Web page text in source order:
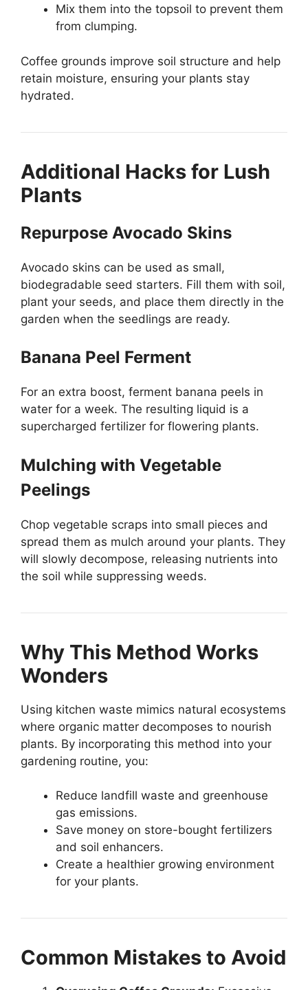
Mix them into the topsoil to prevent them
from clumping.
Coffee grounds improve soil structure and help
retain moisture, ensuring your plants stay
hydrated.
Additional Hacks for Lush
Plants
Repurpose Avocado Skins
Avocado skins can be used as small,
biodegradable seed starters. Fill them with soil,
plant your seeds, and place them directly in the
garden when the seedlings are ready.
Banana Peel Ferment
For an extra boost, ferment banana peels in
water for a week. The resulting liquid is a
supercharged fertilizer for flowering plants.
Mulching with Vegetable
Peelings
Chop vegetable scraps into small pieces and
spread them as mulch around your plants. They
will slowly decompose, releasing nutrients into
the soil while suppressing weeds.
Why This Method Works
Wonders
Using kitchen waste mimics natural ecosystems
where organic matter decomposes to nourish
plants. By incorporating this method into your
gardening routine, you:
Reduce landfill waste and greenhouse
gas emissions.
Save money on store-bought fertilizers
and soil enhancers.
Create a healthier growing environment
for your plants.
Common Mistakes to Avoid